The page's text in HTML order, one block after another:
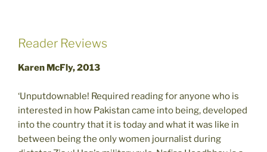
Reader Reviews
Karen McFly, 2013
‘Unputdownable! Required reading for anyone who is
interested in how Pakistan came into being, developed
into the country that it is today and what it was like in
between being the only women journalist during